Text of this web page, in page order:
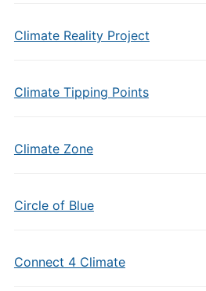
Climate Reality Project
Climate Tipping Points
Climate Zone
Circle of Blue
Connect 4 Climate